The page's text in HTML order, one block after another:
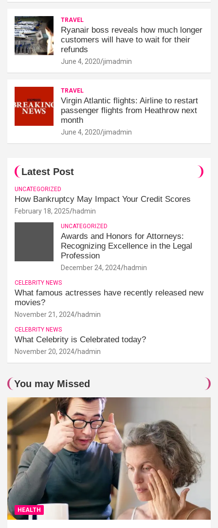
TRAVEL
Ryanair boss reveals how much longer
customers will have to wait for their
refunds
June 4, 2020 jimadmin
TRAVEL
Virgin Atlantic flights: Airline to restart
passenger flights from Heathrow next
month
June 4, 2020 jimadmin
Latest Post
UNCATEGORIZED
How Bankruptcy May Impact Your Credit Scores
February 18, 2025 hadmin
UNCATEGORIZED
Awards and Honors for Attorneys:
Recognizing Excellence in the Legal
Profession
December 24, 2024 hadmin
CELEBRITY NEWS
What famous actresses have recently released new
movies?
November 21, 2024 hadmin
CELEBRITY NEWS
What Celebrity is Celebrated today?
November 20, 2024 hadmin
You may Missed
HEALTH